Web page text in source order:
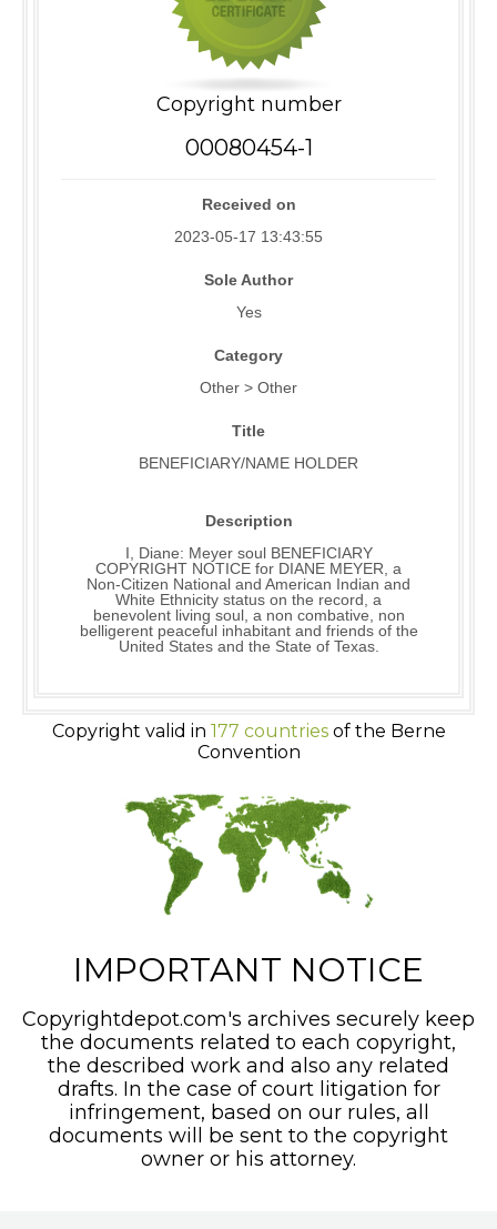
Copyright number
00080454-1
Received on
2023-05-17 13:43:55
Sole Author
Yes
Category
Other > Other
Title
BENEFICIARY/NAME HOLDER
Description
I, Diane: Meyer soul BENEFICIARY
COPYRIGHT NOTICE for DIANE MEYER, a
Non-Citizen National and American Indian and
White Ethnicity status on the record, a
benevolent living soul, a non combative, non
belligerent peaceful inhabitant and friends of the
United States and the State of Texas.
Copyright valid in 177 countriesof the Berne
Convention
IMPORTANT NOTICE
Copyrightdepot.com's archives securely keep
the documents related to each copyright,
the described work and also any related
drafts. In the case of court litigation for
infringement, based on our rules, all
documents will be sent to the copyright
owner or his attorney.